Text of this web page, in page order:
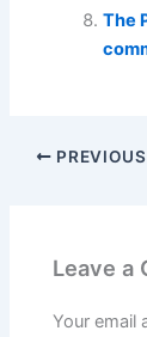
The
PREVIOUS
Leave a
Your email